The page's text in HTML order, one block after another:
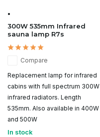
•
300W 535mm Infrared
sauna lamp R7s
Compare
Replacement lamp for infrared
cabins with full spectrum 300W
infrared radiators. Length
535mm. Also available in 400W
and 500W
In stock